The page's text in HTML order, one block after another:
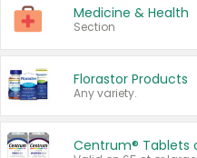
Medicine & Health
Section
Florastor Products
Any variety.
Centrum® Tablets